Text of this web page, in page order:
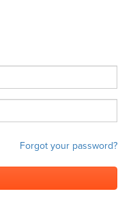
Forgot your password?